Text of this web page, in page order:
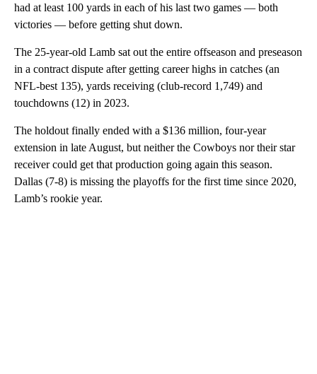
had at least 100 yards in each of his last two games — both
victories — before getting shut down.
The 25-year-old Lamb sat out the entire offseason and preseason
in a contract dispute after getting career highs in catches (an
NFL-best 135), yards receiving (club-record 1,749) and
touchdowns (12) in 2023.
The holdout finally ended with a $136 million, four-year
extension in late August, but neither the Cowboys nor their star
receiver could get that production going again this season.
Dallas (7-8) is missing the playoffs for the first time since 2020,
Lamb’s rookie year.